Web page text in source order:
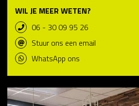
WIL JE MEER WETEN?
06 - 30 09 95 26
Stuur ons een email
WhatsApp ons